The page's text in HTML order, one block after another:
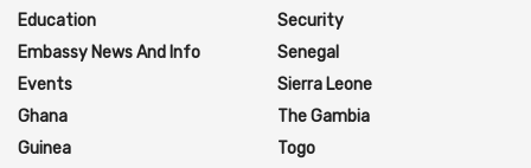
Education
Embassy News And Info
Events
Ghana
Guinea
Security
Senegal
Sierra Leone
The Gambia
Togo